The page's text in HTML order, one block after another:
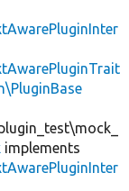
implements